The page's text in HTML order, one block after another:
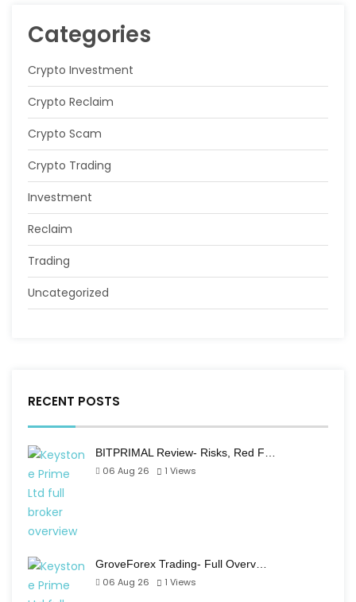
Categories
Crypto Investment
Crypto Reclaim
Crypto Scam
Crypto Trading
Investment
Reclaim
Trading
Uncategorized
RECENT POSTS
BITPRIMAL Review- Risks, Red F…
06 Aug 26
1 Views
GroveForex Trading- Full Overv…
06 Aug 26
1 Views